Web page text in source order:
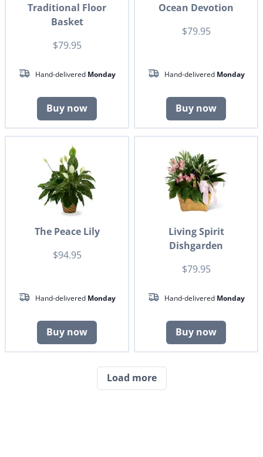
Traditional Floor
Basket
$79.95
Hand-delivered Monday
Buy now
Ocean Devotion
$79.95
Hand-delivered Monday
Buy now
The Peace Lily
$94.95
Hand-delivered Monday
Buy now
Living Spirit
Dishgarden
$79.95
Hand-delivered Monday
Buy now
Load more